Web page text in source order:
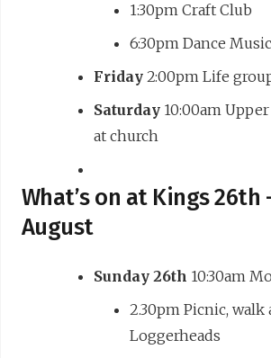
1:30pm Craft Club
6:30pm Dance
Friday 2:00pm Life
Saturday 10:00am
at church
What’s on at Kings 26th
August
Sunday 26th 10:30am
2.30pm Picnic, walk
Loggerheads